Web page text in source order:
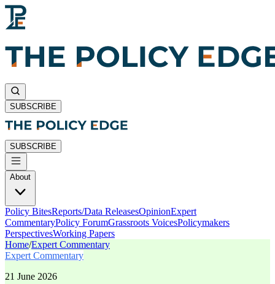
SUBSCRIBE
SUBSCRIBE
About
Policy BitesReports/Data ReleasesOpinionExpert
CommentaryPolicy ForumGrassroots VoicesPolicymakers
PerspectivesWorking Papers
Home/Expert Commentary
Expert Commentary
21 June 2026